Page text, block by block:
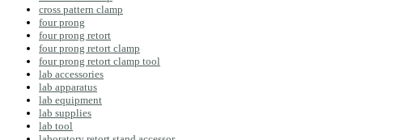
cross pattern clamp
four prong
four prong retort
four prong retort clamp
four prong retort clamp tool
lab accessories
lab apparatus
lab equipment
lab supplies
lab tool